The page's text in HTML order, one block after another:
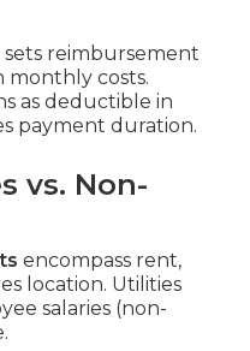
sets reimbursement
monthly costs.
as deductible in
payment duration.
vs. Non-
encompass rent,
location. Utilities
salaries (non-